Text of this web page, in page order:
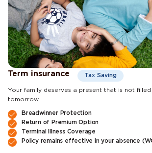
Term insurance Tax Saving
Your family deserves a present that is not
tomorrow.
Breadwinner Protection
Return of Premium Option
Terminal Illness Coverage
Policy remains effective in your absence